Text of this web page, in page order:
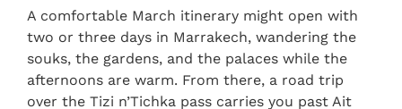
A comfortable March itinerary might open with
two or three days in Marrakech, wandering the
souks, the gardens, and the palaces while the
afternoons are warm. From there, a road trip
over the Tizi n’Tichka pass carries you past Ait